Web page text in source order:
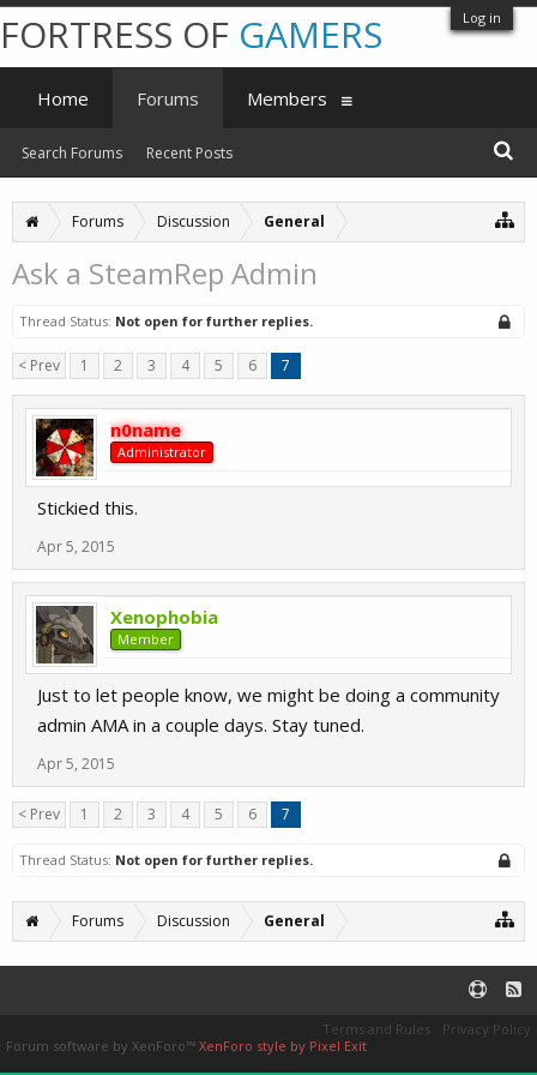
Log in
Forums Discussion General
Ask a SteamRep Admin
Thread Status: Not open for further replies.
< Prev 1 2 3 4 5 6 7
n0name
Administrator
Stickied this.
Apr 5, 2015
Xenophobia
Member
Just to let people know, we might be doing a community
admin AMA in a couple days. Stay tuned.
Apr 5, 2015
< Prev 1 2 3 4 5 6 7
Thread Status: Not open for further replies.
Forums Discussion General
FORTRESS OF GAMERS
Home Forums
Search Forums Recent Posts
Members
Terms and Rules
Privacy Policy
Forum software by XenForo™ XenForo style by Pixel Exit